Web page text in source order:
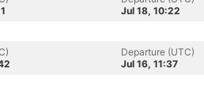
Jul 18, 10:22
Departure (UTC)
Jul 16, 11:37